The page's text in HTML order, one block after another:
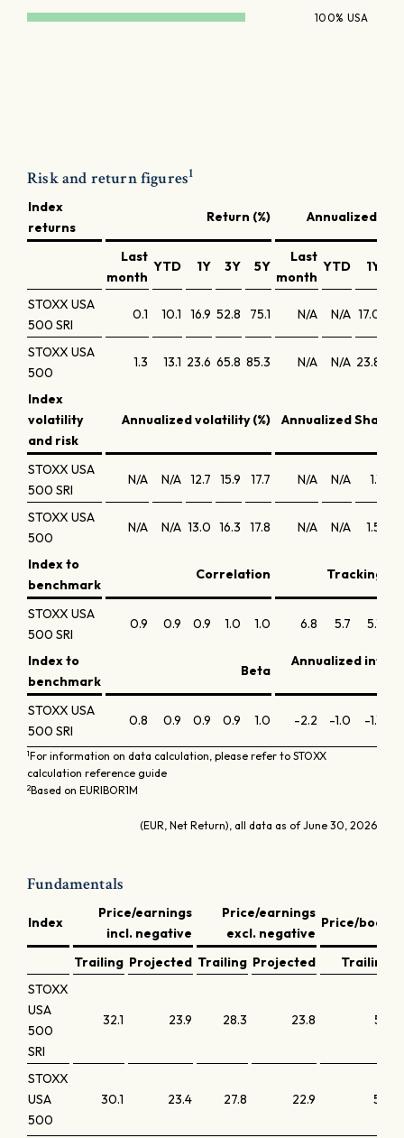
100% USA
Risk and return figures1
Index
returns
Return (%) Annualized
Last
month
YTD 1Y 3Y 5Y
Last
month
YTD 1Y
STOXX USA
500 SRI
0.1 10.1 16.9 52.8 75.1 N/A N/A 17.0
STOXX USA
500
1.3 13.1 23.6 65.8 85.3 N/A N/A 23.8
Index
volatility
and risk
Annualized volatility (%) Annualized
STOXX USA
500 SRI
N/A N/A 12.7 15.9 17.7 N/A N/A 1.1
STOXX USA
500
N/A N/A 13.0 16.3 17.8 N/A N/A 1.5
Index to
benchmark
Correlation Tracking
STOXX USA
500 SRI
0.9 0.9 0.9 1.0 1.0 6.8 5.7 5.1
Index to
benchmark
Beta
Annualized
STOXX USA
500 SRI
0.8 0.9 0.9 0.9 1.0 -2.2 -1.0 -1.1
1For information on data calculation, please refer to STOXX
calculation reference guide
2Based on EURIBOR1M
(EUR, Net Return), all data as of June 30, 2026
Fundamentals
Index
Price/earnings
incl. negative
Price/earnings
excl. negative
Price/book
Trailing Projected Trailing Projected Trailing
STOXX
USA
500
SRI
32.1 23.9 28.3 23.8 5.9
STOXX
USA
500
30.1 23.4 27.8 22.9 5.6